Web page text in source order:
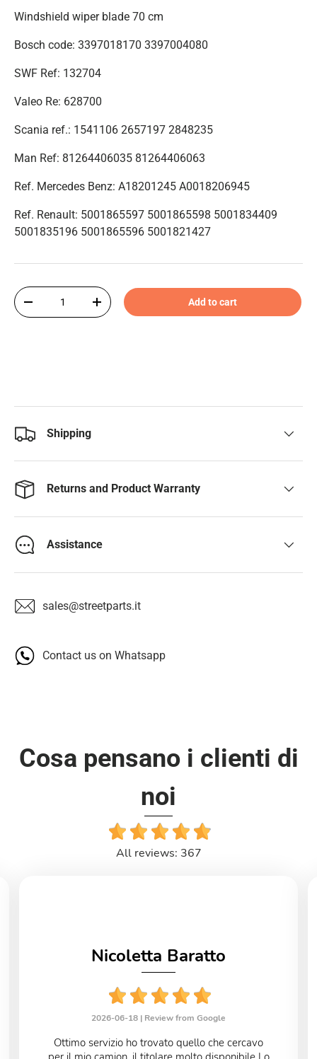
Windshield wiper blade 70 cm
Bosch code: 3397018170 3397004080
SWF Ref: 132704
Valeo Re: 628700
Scania ref.: 1541106 2657197 2848235
Man Ref: 81264406035 81264406063
Ref. Mercedes Benz: A18201245 A0018206945
Ref. Renault: 5001865597 5001865598 5001834409
5001835196 5001865596 5001821427
Qty
-
+ Add to cart
Shipping
Returns and Product Warranty
Assistance
sales@streetparts.it
Contact us on Whatsapp
Cosa pensano i clienti di
noi
All reviews: 367
Nicoletta Baratto
2026-06-18 | Review from Google
Ottimo servizio ho trovato quello che cercavo